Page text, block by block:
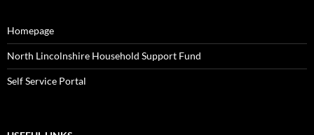
Homepage
North Lincolnshire Household Support Fund
Self Service Portal